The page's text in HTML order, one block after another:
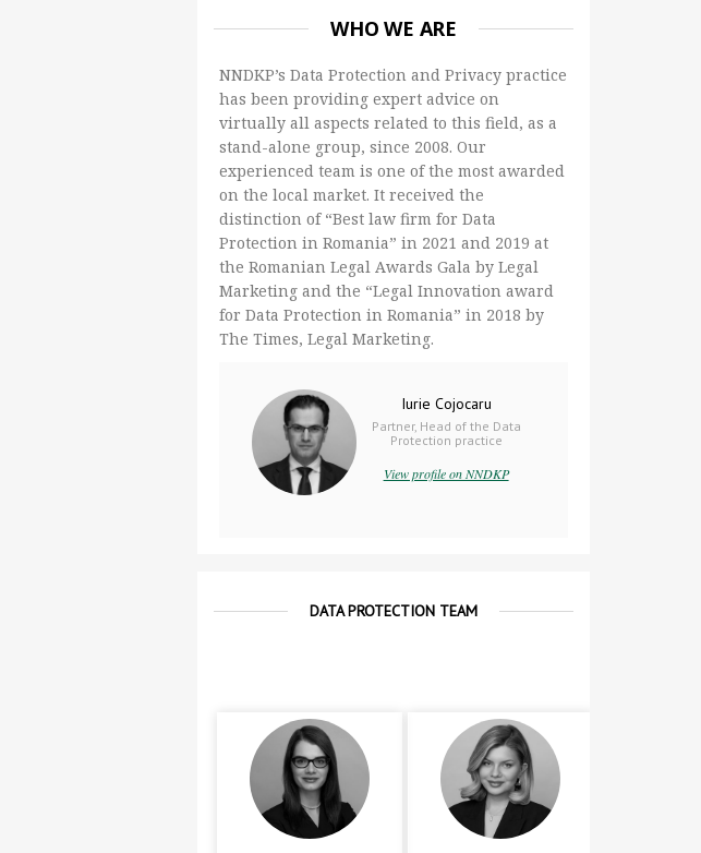
WHO WE ARE
NNDKP’s Data Protection and Privacy practice
has been providing expert advice on
virtually all aspects related to this field, as a
stand-alone group, since 2008. Our
experienced team is one of the most awarded
on the local market. It received the
distinction of “Best law firm for Data
Protection in Romania” in 2021 and 2019 at
the Romanian Legal Awards Gala by Legal
Marketing and the “Legal Innovation award
for Data Protection in Romania” in 2018 by
The Times, Legal Marketing.
Iurie Cojocaru
Partner, Head of the Data
Protection practice
View profile on NNDKP
DATA PROTECTION TEAM